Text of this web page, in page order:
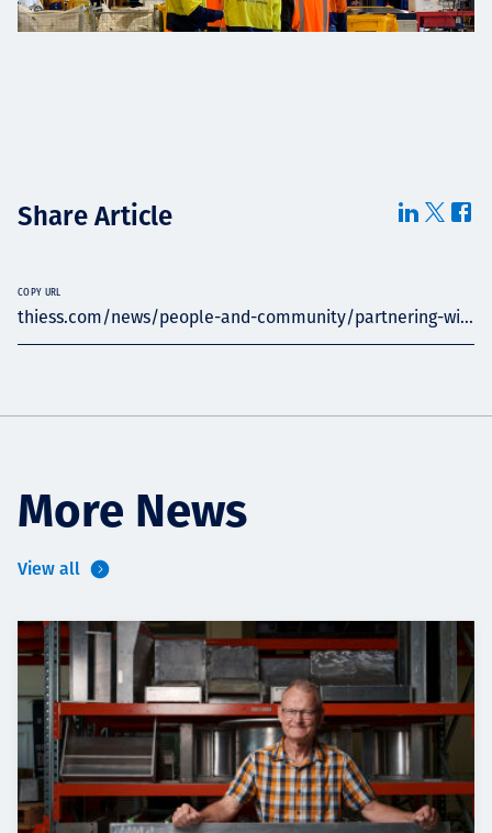
Share Article
thiess.com/news/people-and-community/partnering-wi...
COPY URL
More News
View all